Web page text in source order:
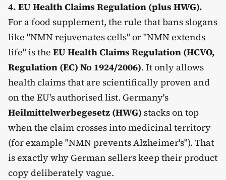
4. EU Health Claims Regulation (plus HWG).
For a food supplement, the rule that bans slogans
like "NMN rejuvenates cells" or "NMN extends
life" is the EU Health Claims Regulation (HCVO,
Regulation (EC) No 1924/2006). It only allows
health claims that are scientifically proven and
on the EU's authorised list. Germany's
Heilmittelwerbegesetz (HWG) stacks on top
when the claim crosses into medicinal territory
(for example "NMN prevents Alzheimer's"). That
is exactly why German sellers keep their product
copy deliberately vague.